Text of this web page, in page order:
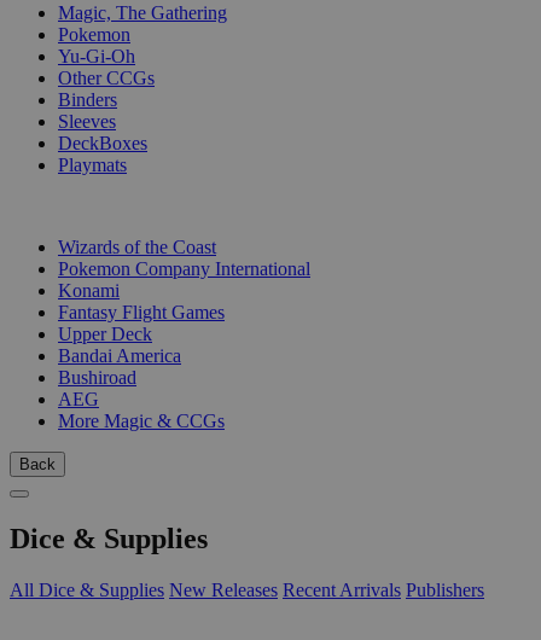
Magic, The Gathering
Pokemon
Yu-Gi-Oh
Other CCGs
Binders
Sleeves
DeckBoxes
Playmats
Wizards of the Coast
Pokemon Company International
Konami
Fantasy Flight Games
Upper Deck
Bandai America
Bushiroad
AEG
More Magic & CCGs
Back
Dice & Supplies
All Dice & Supplies New Releases Recent Arrivals Publishers